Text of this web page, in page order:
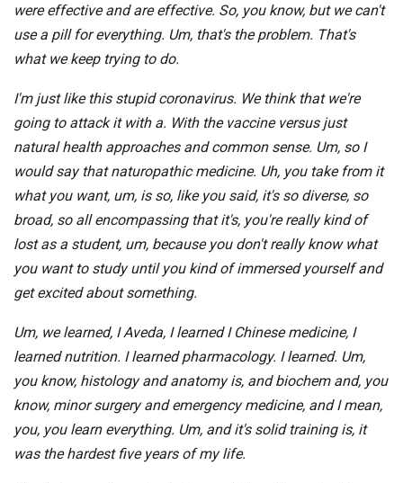
were effective and are effective. So, you know, but we can't
use a pill for everything. Um, that's the problem. That's
what we keep trying to do.
I'm just like this stupid coronavirus. We think that we're
going to attack it with a. With the vaccine versus just
natural health approaches and common sense. Um, so I
would say that naturopathic medicine. Uh, you take from it
what you want, um, is so, like you said, it's so diverse, so
broad, so all encompassing that it's, you're really kind of
lost as a student, um, because you don't really know what
you want to study until you kind of immersed yourself and
get excited about something.
Um, we learned, I Aveda, I learned I Chinese medicine, I
learned nutrition. I learned pharmacology. I learned. Um,
you know, histology and anatomy is, and biochem and, you
know, minor surgery and emergency medicine, and I mean,
you, you learn everything. Um, and it's solid training is, it
was the hardest five years of my life.